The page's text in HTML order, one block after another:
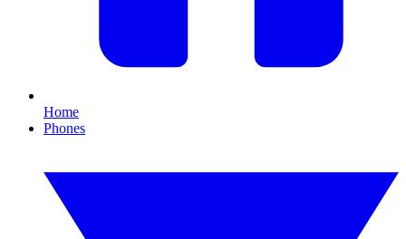
Home
Phones